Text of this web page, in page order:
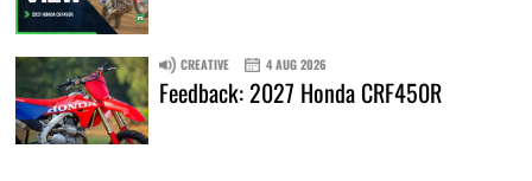
CREATIVE 4 AUG 2026
Feedback: 2027 Honda CRF450R